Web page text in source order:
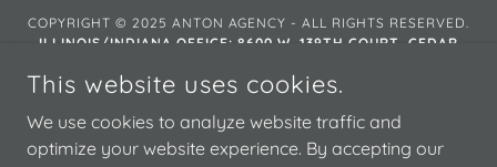
COPYRIGHT © 2025 ANTON AGENCY - ALL RIGHTS RESERVED.
ILLINOIS/INDIANA OFFICE: 8600 W. 139TH COURT, CEDAR
FLORIDA OFFICE: 3030 W. ROCKY POINT ROAD N. #150,
This website uses cookies.
We use cookies to analyze website traffic and
optimize your website experience. By accepting our